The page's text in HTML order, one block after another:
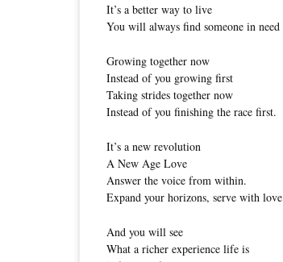
It’s a better way to live
You will always find someone in need
Growing together now
Instead of you growing first
Taking strides together now
Instead of you finishing the race first.
It’s a new revolution
A New Age Love
Answer the voice from within.
Expand your horizons, serve with love
And you will see
What a richer experience life is